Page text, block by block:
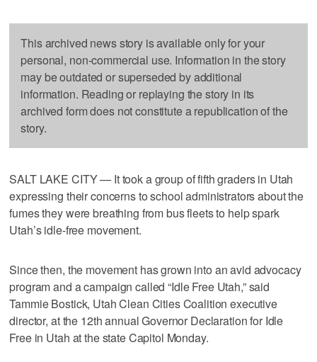
This archived news story is available only for your
personal, non-commercial use. Information in the story
may be outdated or superseded by additional
information. Reading or replaying the story in its
archived form does not constitute a republication of the
story.
SALT LAKE CITY — It took a group of fifth graders in Utah
expressing their concerns to school administrators about the
fumes they were breathing from bus fleets to help spark
Utah’s idle-free movement.
Since then, the movement has grown into an avid advocacy
program and a campaign called “Idle Free Utah,” said
Tammie Bostick, Utah Clean Cities Coalition executive
director, at the 12th annual Governor Declaration for Idle
Free in Utah at the state Capitol Monday.